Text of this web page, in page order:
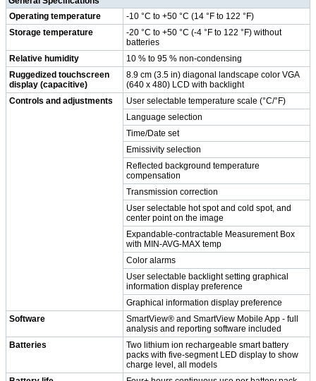
Operating temperature
-10 °C to +50 °C (14 °F to 122 °F)
Storage temperature
-20 °C to +50 °C (-4 °F to 122 °F) without
batteries
Relative humidity
10 % to 95 % non-condensing
Ruggedized touchscreen
display (capacitive)
8.9 cm (3.5 in) diagonal landscape color VGA
(640 x 480) LCD with backlight
Controls and adjustments
User selectable temperature scale (°C/°F)
Language selection
Time/Date set
Emissivity selection
Reflected background temperature
compensation
Transmission correction
User selectable hot spot and cold spot, and
center point on the image
Expandable-contractable Measurement Box
with MIN-AVG-MAX temp
Color alarms
User selectable backlight setting graphical
information display preference
Graphical information display preference
Software
SmartView® and SmartView Mobile App - full
analysis and reporting software included
Batteries
Two lithium ion rechargeable smart battery
packs with five-segment LED display to show
charge level, all models